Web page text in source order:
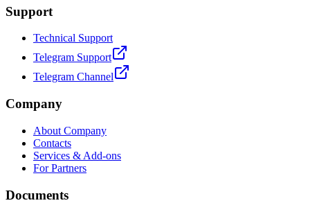
Support
Technical Support
Telegram Support
Telegram Channel
Company
About Company
Contacts
Services & Add-ons
For Partners
Documents